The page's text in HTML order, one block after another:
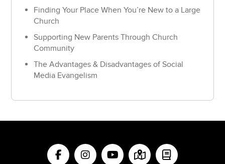
Finding Your Place When You’re New to a Large
Church
Supporting New Parents Through Church
Community
The Advantages & Disadvantages of Social
Media Evangelism